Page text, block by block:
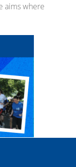
aims where